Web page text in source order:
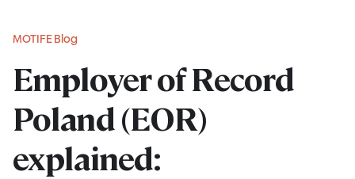
MOTIFE Blog
Employer of Record
Poland (EOR)
explained: